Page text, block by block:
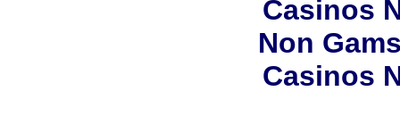
Casinos
Non
Casinos